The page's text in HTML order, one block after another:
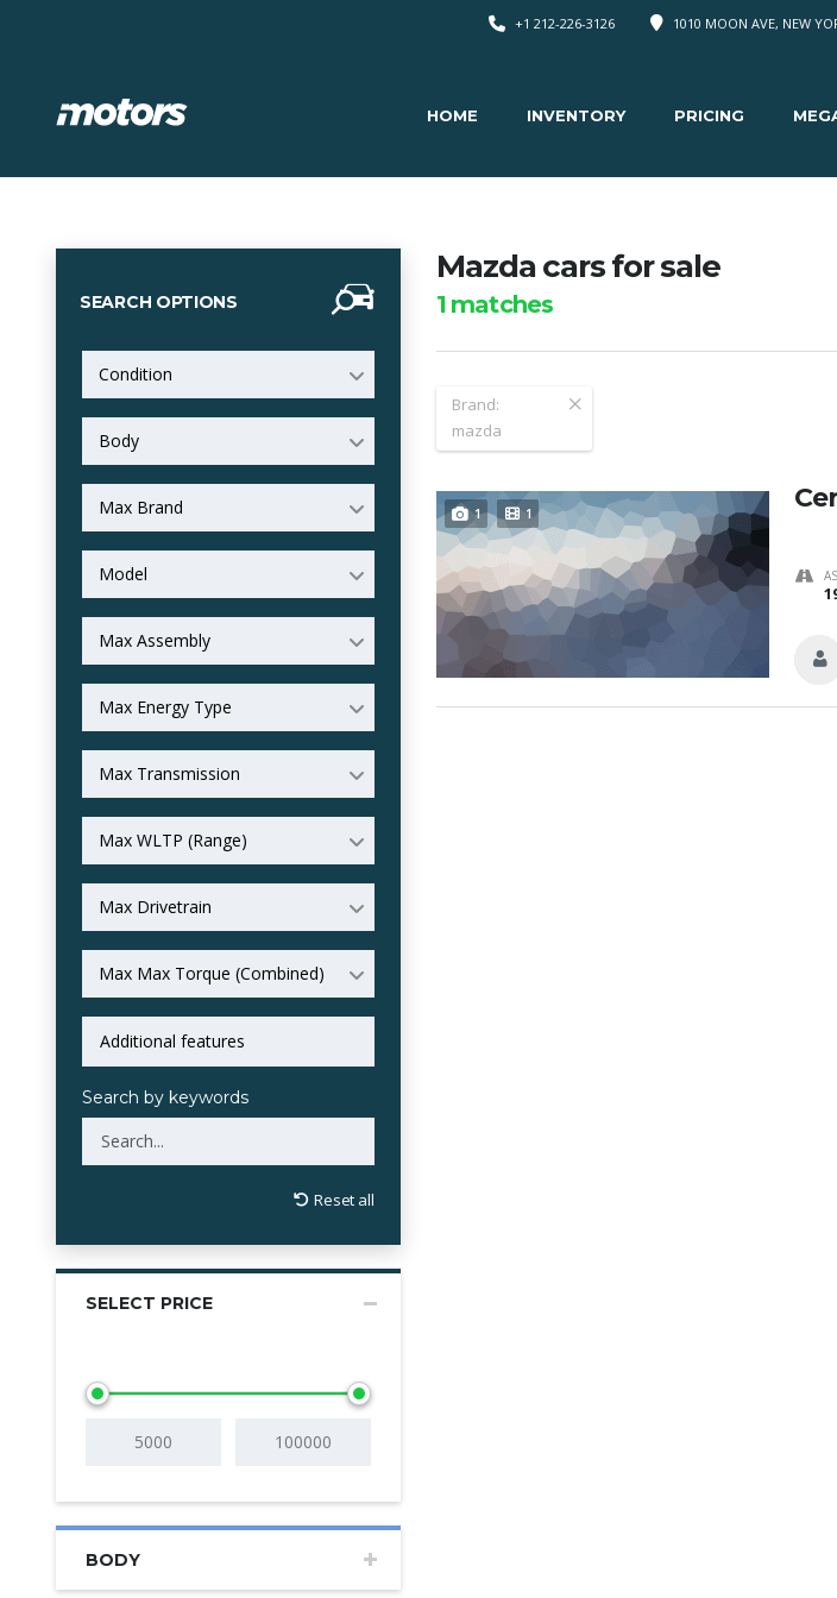
1010 MOON AVE, NEW
+1 212-226-3126
HOME INVENTORY PRICING
SEARCH OPTIONS
Condition
Body
Max Brand
Model
Max Assembly
Max Energy Type
Max Transmission
Max WLTP (Range)
Max Drivetrain
Max Max Torque (Combined)
Search by keywords
Reset all
SELECT PRICE
BODY
Mazda cars for sale
1 matches
Brand:
mazda
1 1